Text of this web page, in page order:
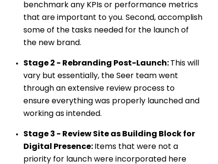
benchmark any KPIs or performance metrics
that are important to you. Second, accomplish
some of the tasks needed for the launch of
the new brand.
Stage 2 - Rebranding Post-Launch: This will
vary but essentially, the Seer team went
through an extensive review process to
ensure everything was properly launched and
working as intended.
Stage 3 - Review Site as Building Block for
Digital Presence: Items that were not a
priority for launch were incorporated here